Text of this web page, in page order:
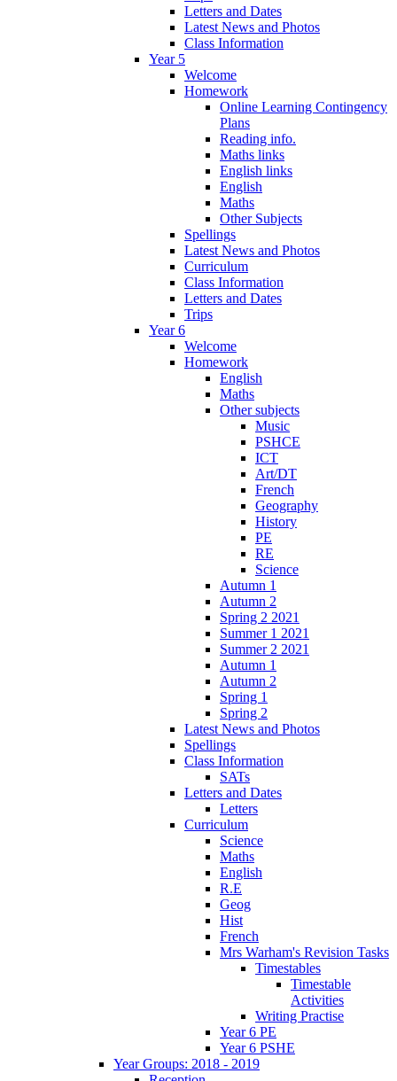
Letters and Dates
Latest News and Photos
Class Information
Year 5
Welcome
Homework
Online Learning Contingency
Plans
Reading info.
Maths links
English links
English
Maths
Other Subjects
Spellings
Latest News and Photos
Curriculum
Class Information
Letters and Dates
Trips
Year 6
Welcome
Homework
English
Maths
Other subjects
Music
PSHCE
ICT
Art/DT
French
Geography
History
PE
RE
Science
Autumn 1
Autumn 2
Spring 2 2021
Summer 1 2021
Summer 2 2021
Autumn 1
Autumn 2
Spring 1
Spring 2
Latest News and Photos
Spellings
Class Information
SATs
Letters and Dates
Letters
Curriculum
Science
Maths
English
R.E
Geog
Hist
French
Mrs Warham's Revision Tasks
Timestables
Timestable
Activities
Writing Practise
Year 6 PE
Year 6 PSHE
Year Groups: 2018 - 2019